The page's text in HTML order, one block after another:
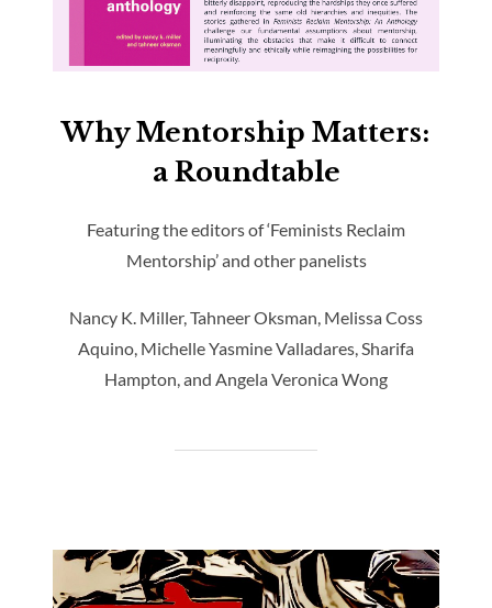
Why Mentorship Matters:
a Roundtable
Featuring the editors of ‘Feminists Reclaim
Mentorship’ and other panelists
Nancy K. Miller, Tahneer Oksman, Melissa Coss
Aquino, Michelle Yasmine Valladares, Sharifa
Hampton, and Angela Veronica Wong